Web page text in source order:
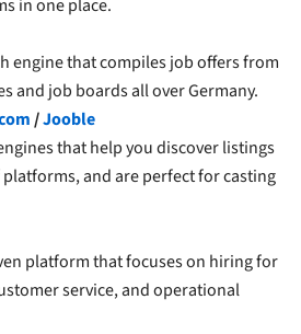
in one place.
engine that compiles job offers from
and job boards all over Germany.
/Jooble
that help you discover listings
and are perfect for casting
platform that focuses on hiring for
service, and operational